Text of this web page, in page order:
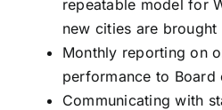
repeatable model for
new cities are brought
Monthly reporting on
performance to
Communicating with